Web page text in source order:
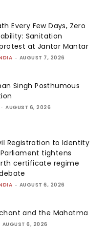
Every Few Days, Zero
Sanitation
at Jantar Mantar
- AUGUST 7, 2026
Singh Posthumous
- AUGUST 6, 2026
Registration to Identity
tightens
certificate regime
- AUGUST 6, 2026
and the Mahatma
AUGUST 6, 2026